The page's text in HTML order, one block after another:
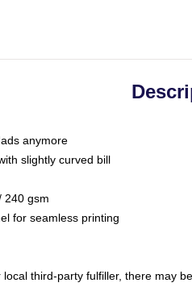
anymore
slightly curved bill
240 gsm
for seamless printing
third-party fulfiller, there may